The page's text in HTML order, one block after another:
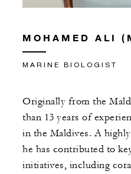
MOHAMED ALI
MARINE BIOLOGIST
Originally from the
than 13 years of
in the Maldives. A
he has contributed to
initiatives, including